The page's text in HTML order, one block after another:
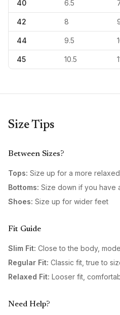
40 6.5
42 8
44 9.5
45 10.5
Size Tips
Between Sizes?
Tops: Size up for a more
Bottoms: Size down if you have
Shoes: Size up for wider feet
Fit Guide
Slim Fit: Close to the body,
Regular Fit: Classic fit, true to
Relaxed Fit: Looser fit,
Need Help?